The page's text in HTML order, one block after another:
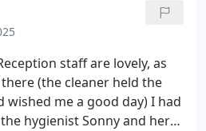
whats going on was
a 5 star my heartiest
recommend her!staff are lovely, as
(the cleaner held the
me a good day)I had
hygienist Sonny and her